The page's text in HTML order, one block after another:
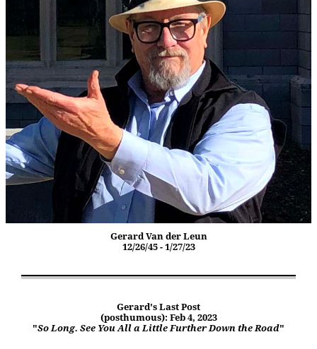
Gerard Van der Leun
12/26/45 - 1/27/23
Gerard's Last Post
(posthumous): Feb 4, 2023
"So Long. See You All a Little Further Down the Road"